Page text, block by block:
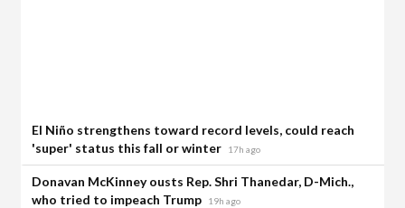
El Niño strengthens toward record levels, could reach
'super' status this fall or winter
17h ago
Donavan McKinney ousts Rep. Shri Thanedar, D-Mich.,
who tried to impeach Trump
19h ago